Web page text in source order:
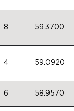
8 59.3700
4 59.0920
6 58.9570